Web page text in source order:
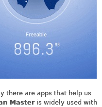
there are apps that help us
Masteris widely used with